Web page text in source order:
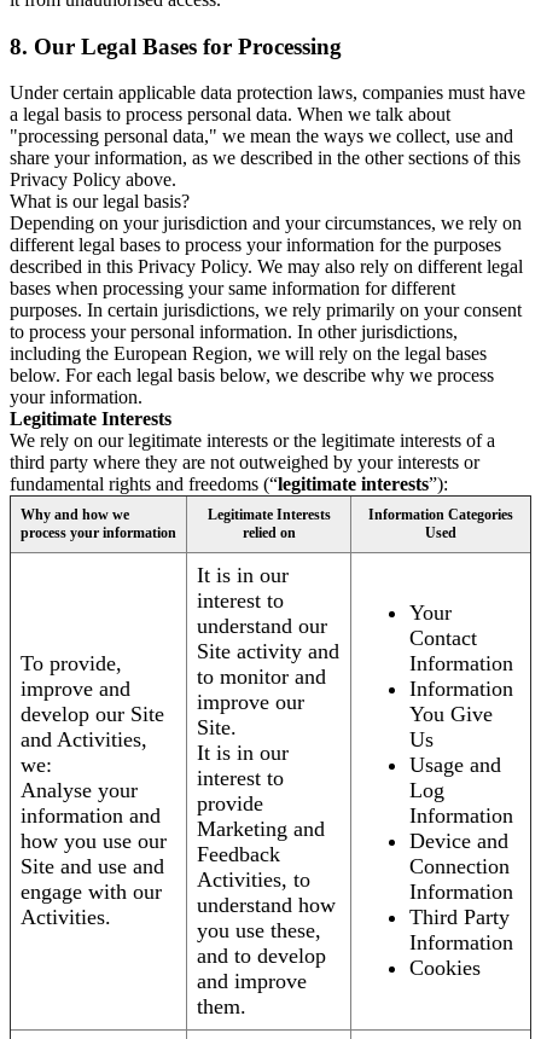
8. Our Legal Bases for Processing
Under certain applicable data protection laws, companies must have
a legal basis to process personal data. When we talk about
"processing personal data," we mean the ways we collect, use and
share your information, as we described in the other sections of this
Privacy Policy above.
What is our legal basis?
Depending on your jurisdiction and your circumstances, we rely on
different legal bases to process your information for the purposes
described in this Privacy Policy. We may also rely on different legal
bases when processing your same information for different
purposes. In certain jurisdictions, we rely primarily on your consent
to process your personal information. In other jurisdictions,
including the European Region, we will rely on the legal bases
below. For each legal basis below, we describe why we process
your information.
Legitimate Interests
We rely on our legitimate interests or the legitimate interests of a
third party where they are not outweighed by your interests or
fundamental rights and freedoms (“legitimate interests”):
Why and how we
process your information
Legitimate Interests
relied on
Information Categories
Used
To provide,
improve and
develop our Site
and Activities,
we:
Analyse your
information and
how you use our
Site and use and
engage with our
Activities.
It is in our
interest to
understand our
Site activity and
to monitor and
improve our
Site.
It is in our
interest to
provide
Marketing and
Feedback
Activities, to
understand how
you use these,
and to develop
and improve
them.
Your
Contact
Information
Information
You Give
Us
Usage and
Log
Information
Device and
Connection
Information
Third Party
Information
Cookies